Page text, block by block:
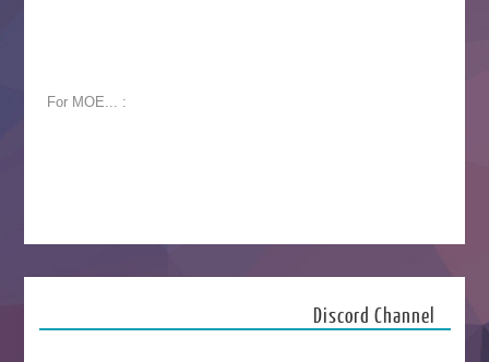
For MOE... :
Discord Channel